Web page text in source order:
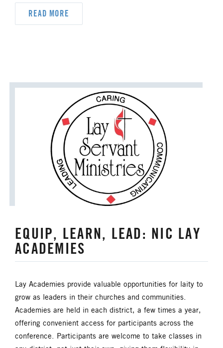
FINANCE AND BENEFITS
GENERAL CHURCH
GENERAL CONFERENCE
HIGHER EDUCATION AND MINISTRY
HISPANIC/LATINO MINISTRIES
JURISDICTIONAL CONFERENCE
JUSTICE AND PEACE LGBTQ+
LAITY LAKE NORTH
LAKE SOUTH MISSIONAL LIFE
NEWS
READ MORE
EQUIP, LEARN, LEAD: NIC LAY
ACADEMIES
Lay Academies provide valuable opportunities for laity to
grow as leaders in their churches and communities.
Academies are held in each district, a few times a year,
offering convenient access for participants across the
conference. Participants are welcome to take classes in